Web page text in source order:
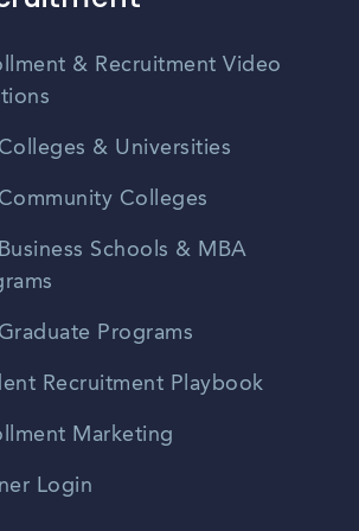
& Recruitment Video
& Universities
Colleges
Schools & MBA
Programs
Recruitment Playbook
Marketing
Login